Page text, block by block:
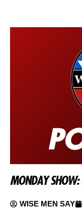
MONDAY SHOW:
WISE MEN SAY